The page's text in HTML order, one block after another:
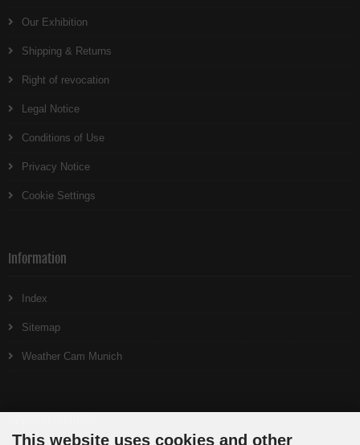
Our Exhibition
Shipping & Returns
Right of revocation
Legal Notice
Conditions of Use
Privacy Notice
Cookie Settings
Information
Index
Sitemap
Weather Cam Munich
This website uses cookies and other